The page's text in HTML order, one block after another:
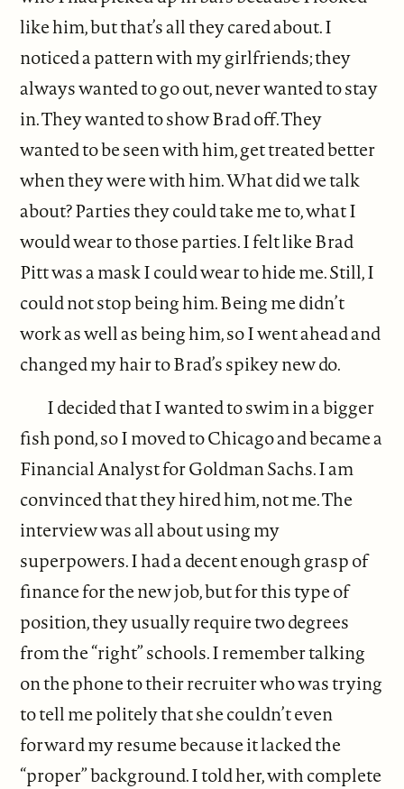
like him, but that’s all they cared about. I
noticed a pattern with my girlfriends; they
always wanted to go out, never wanted to stay
in. They wanted to show Brad off. They
wanted to be seen with him, get treated better
when they were with him. What did we talk
about? Parties they could take me to, what I
would wear to those parties. I felt like Brad
Pitt was a mask I could wear to hide me. Still, I
could not stop being him. Being me didn’t
work as well as being him, so I went ahead and
changed my hair to Brad’s spikey new do.
I decided that I wanted to swim in a bigger
fish pond, so I moved to Chicago and became a
Financial Analyst for Goldman Sachs. I am
convinced that they hired him, not me. The
interview was all about using my
superpowers. I had a decent enough grasp of
finance for the new job, but for this type of
position, they usually require two degrees
from the “right” schools. I remember talking
on the phone to their recruiter who was trying
to tell me politely that she couldn’t even
forward my resume because it lacked the
“proper” background. I told her, with complete